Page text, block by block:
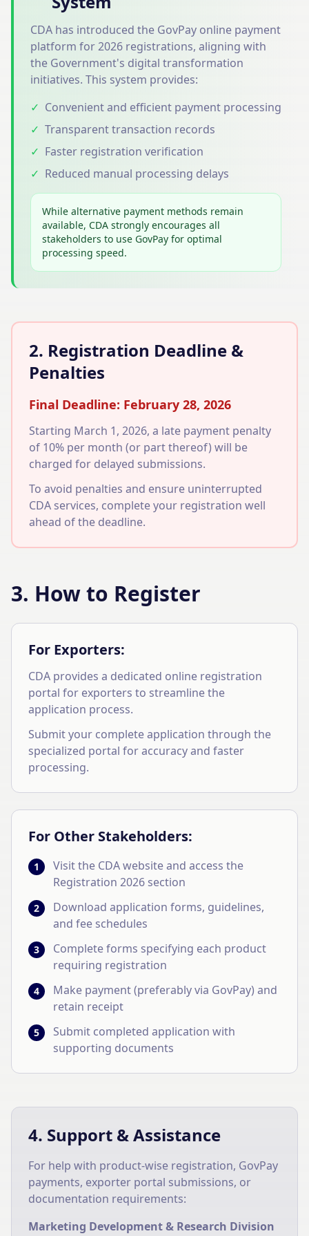
CDA has introduced the GovPay online payment
platform for 2026 registrations, aligning with
the Government's digital transformation
initiatives. This system provides:
✓ Convenient and efficient payment processing
✓ Transparent transaction records
✓ Faster registration verification
✓ Reduced manual processing delays
While alternative payment methods remain
available, CDA strongly encourages all
stakeholders to use GovPay for optimal
processing speed.
2. Registration Deadline &
Penalties
Final Deadline: February 28, 2026
Starting March 1, 2026, a late payment penalty
of 10% per month (or part thereof) will be
charged for delayed submissions.
To avoid penalties and ensure uninterrupted
CDA services, complete your registration well
ahead of the deadline.
3. How to Register
For Exporters:
CDA provides a dedicated online registration
portal for exporters to streamline the
application process.
Submit your complete application through the
specialized portal for accuracy and faster
processing.
For Other Stakeholders:
1
Visit the CDA website and access the
Registration 2026 section
2
Download application forms, guidelines,
and fee schedules
3
Complete forms specifying each product
requiring registration
4
Make payment (preferably via GovPay) and
retain receipt
5
Submit completed application with
supporting documents
4. Support & Assistance
For help with product-wise registration, GovPay
payments, exporter portal submissions, or
documentation requirements:
Marketing Development & Research Division